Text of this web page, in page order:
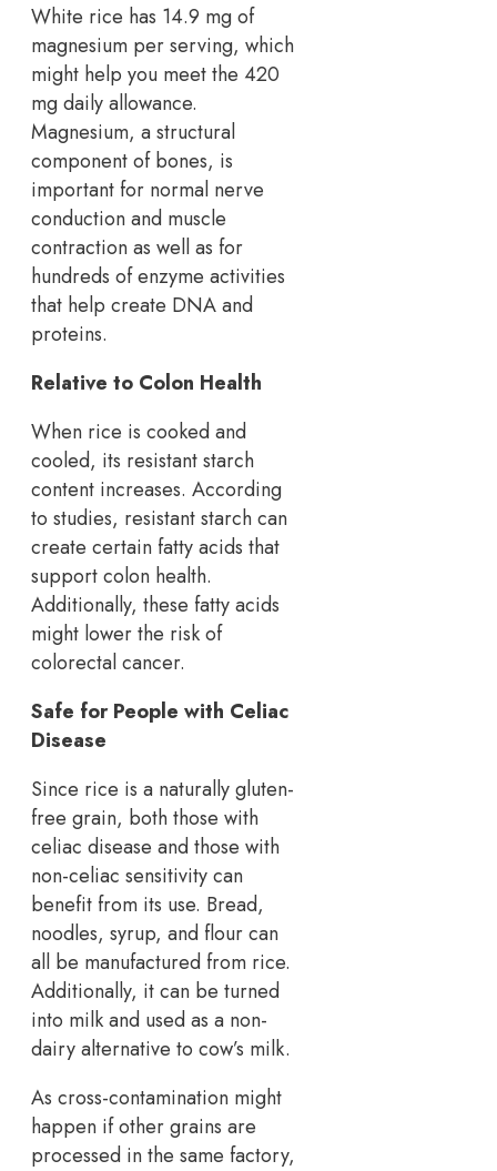
White rice has 14.9 mg of
magnesium per serving, which
might help you meet the 420
mg daily allowance.
Magnesium, a structural
component of bones, is
important for normal nerve
conduction and muscle
contraction as well as for
hundreds of enzyme activities
that help create DNA and
proteins.
Relative to Colon Health
When rice is cooked and
cooled, its resistant starch
content increases. According
to studies, resistant starch can
create certain fatty acids that
support colon health.
Additionally, these fatty acids
might lower the risk of
colorectal cancer.
Safe for People with Celiac
Disease
Since rice is a naturally gluten-
free grain, both those with
celiac disease and those with
non-celiac sensitivity can
benefit from its use. Bread,
noodles, syrup, and flour can
all be manufactured from rice.
Additionally, it can be turned
into milk and used as a non-
dairy alternative to cow’s milk.
As cross-contamination might
happen if other grains are
processed in the same factory,